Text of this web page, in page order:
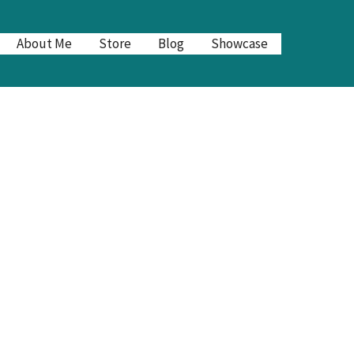
About Me Store Blog Showcase